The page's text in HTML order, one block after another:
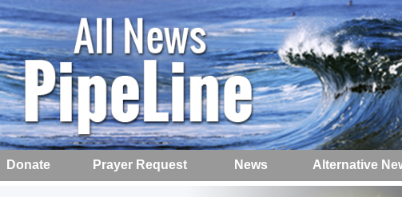
Donate Prayer Request News Alternative